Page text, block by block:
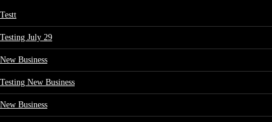
Testt
Testing July 29
New Business
Testing New Business
New Business